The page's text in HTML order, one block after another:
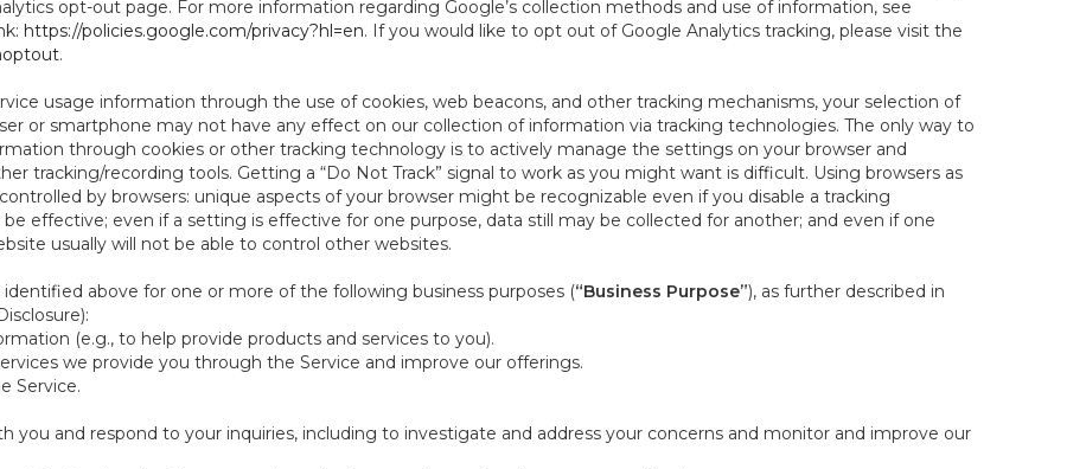
opt-out page. For more information regarding Google’s collection methods and use of information, see
https://policies.google.com/privacy?hl=en. If you would like to opt out of Google Analytics tracking, please visit the
.
usage information through the use of cookies, web beacons, and other tracking mechanisms, your selection of
or smartphone may not have any effect on our collection of information via tracking technologies. The only way to
through cookies or other tracking technology is to actively manage the settings on your browser and
tracking/recording tools. Getting a “Do Not Track” signal to work as you might want is difficult. Using browsers as
by browsers: unique aspects of your browser might be recognizable even if you disable a tracking
effective; even if a setting is effective for one purpose, data still may be collected for another; and even if one
usually will not be able to control other websites.
above for one or more of the following business purposes (“Business Purpose”), as further described in
(e.g., to help provide products and services to you).
we provide you through the Service and improve our offerings.
Service.
you and respond to your inquiries, including to investigate and address your concerns and monitor and improve our